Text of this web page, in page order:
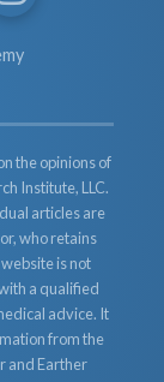
the opinions of
Institute, LLC.
articles are
who retains
is not
a qualified
advice. It
from the
and Earther